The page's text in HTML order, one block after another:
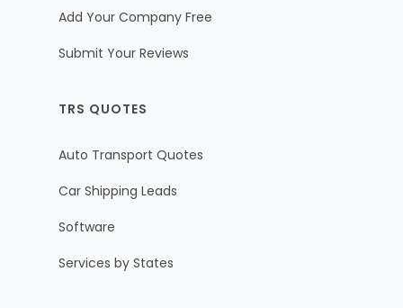
Add Your Company Free
Submit Your Reviews
TRS QUOTES
Auto Transport Quotes
Car Shipping Leads
Software
Services by States